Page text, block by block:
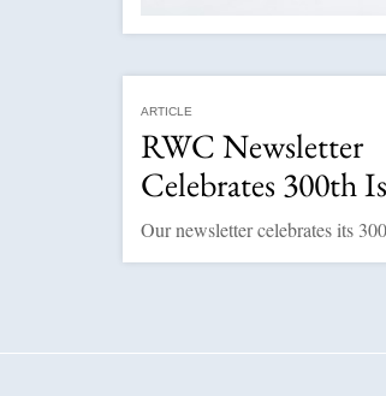
ARTICLE
RWC Newsletter
Celebrates 300th
Our newsletter celebrates its